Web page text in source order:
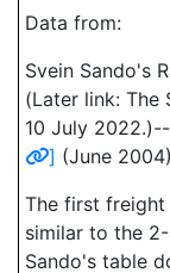
Data from:
Svein Sando's
(Later link: The
10 July
] (June
The first freight
similar to the
Sando's table